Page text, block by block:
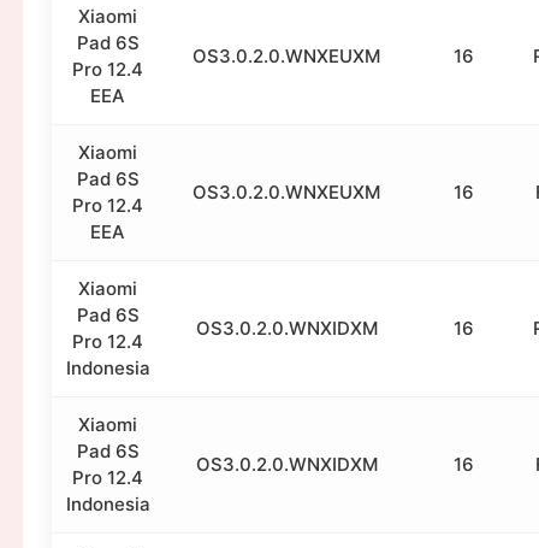
Xiaomi
Pad 6S
Pro 12.4
EEA
OS3.0.2.0.WNXEUXM 16
Xiaomi
Pad 6S
Pro 12.4
EEA
OS3.0.2.0.WNXEUXM 16
Xiaomi
Pad 6S
Pro 12.4
Indonesia
OS3.0.2.0.WNXIDXM 16
Xiaomi
Pad 6S
Pro 12.4
Indonesia
OS3.0.2.0.WNXIDXM 16